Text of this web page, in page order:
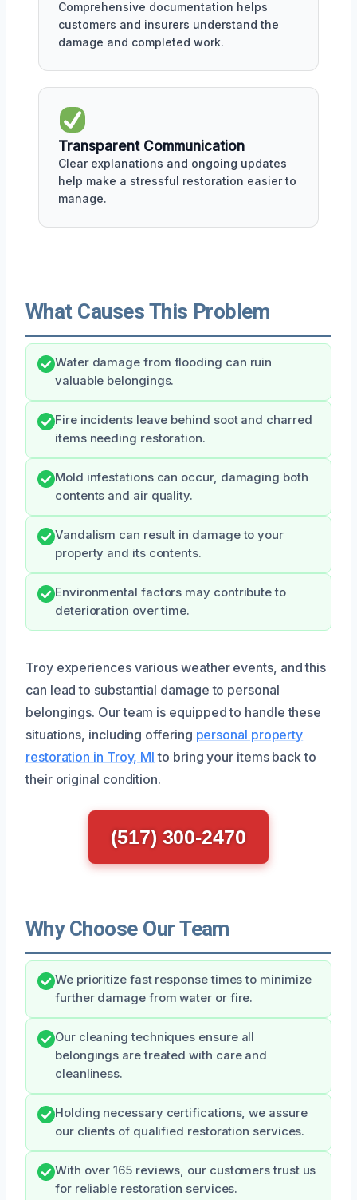
Comprehensive documentation helps
customers and insurers understand the
damage and completed work.
Transparent Communication
Clear explanations and ongoing updates
help make a stressful restoration easier to
manage.
What Causes This Problem
Water damage from flooding can ruin
valuable belongings.
Fire incidents leave behind soot and charred
items needing restoration.
Mold infestations can occur, damaging both
contents and air quality.
Vandalism can result in damage to your
property and its contents.
Environmental factors may contribute to
deterioration over time.
Troy experiences various weather events, and this
can lead to substantial damage to personal
belongings. Our team is equipped to handle these
situations, including offering personal property
restoration in Troy, MI to bring your items back to
their original condition.
(517) 300-2470
Why Choose Our Team
We prioritize fast response times to minimize
further damage from water or fire.
Our cleaning techniques ensure all
belongings are treated with care and
cleanliness.
Holding necessary certifications, we assure
our clients of qualified restoration services.
With over 165 reviews, our customers trust us
for reliable restoration services.